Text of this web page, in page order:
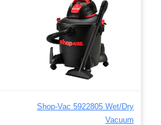
Shop-Vac 5922805 Wet/Dry
Vacuum